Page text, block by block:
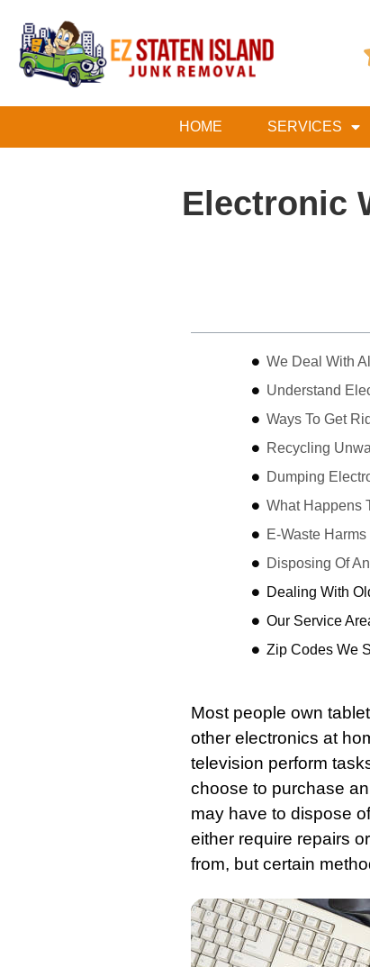
HOME SERVICES
Electronic
We Deal With
Understand
Ways To Get
Recycling
Dumping
What Happens
E-Waste
Disposing Of
Dealing With
Our Service
Zip Codes We
Most people own
other electronics at
television perform
choose to purchase
may have to dispose
either require repairs
from, but certain